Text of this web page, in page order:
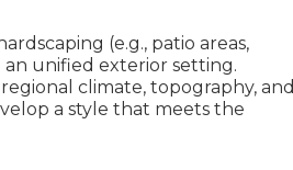
(e.g., patio areas,
unified exterior setting.
climate, topography, and
a style that meets the